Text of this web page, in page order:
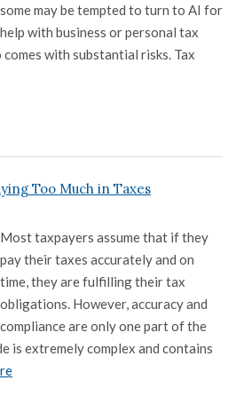
some may be tempted to turn to AI for
help with business or personal tax
with substantial risks. Tax
Too Much in Taxes
Most taxpayers assume that if they
pay their taxes accurately and on
time, they are fulfilling their tax
obligations. However, accuracy and
compliance are only one part of the
is extremely complex and contains